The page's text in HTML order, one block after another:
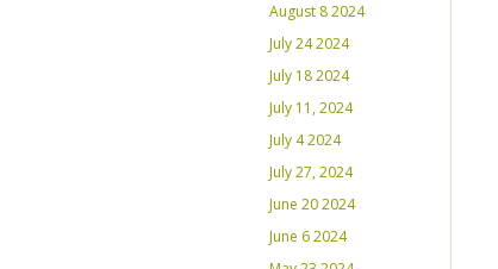
August 8 2024
July 24 2024
July 18 2024
July 11, 2024
July 4 2024
July 27, 2024
June 20 2024
June 6 2024